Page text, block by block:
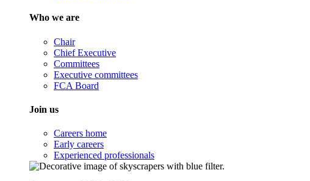
Who we are
Chair
Chief Executive
Committees
Executive committees
FCA Board
Join us
Careers home
Early careers
Experienced professionals